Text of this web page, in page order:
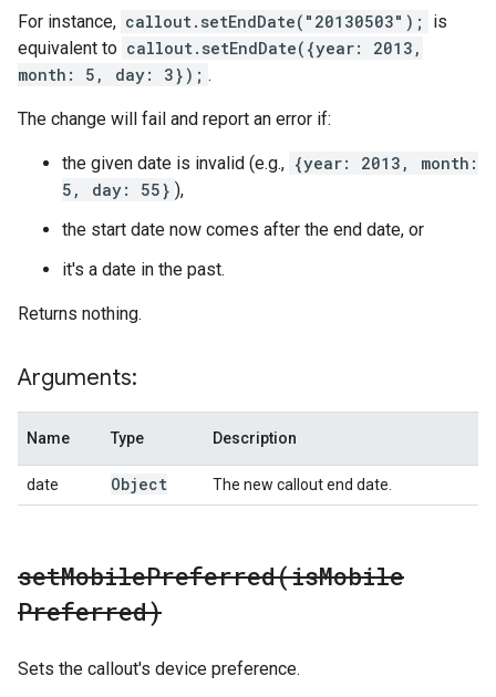
For instance, callout.setEndDate("20130503");
is
equivalent to callout.setEndDate({year: 2013,
month: 5, day: 3}); .
The change will fail and report an error if:
the given date is invalid (e.g., {year: 2013, month:
5, day: 55} ),
the start date now comes after the end date, or
it's a date in the past.
Returns nothing.
Arguments:
Name Type Description
date Object The new callout end date.
setMobilePreferred(isMobile
Preferred)
Sets the callout's device preference.